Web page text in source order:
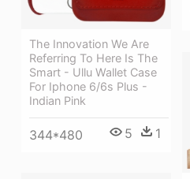
The Innovation We Are
Referring To Here Is The
Smart - Ullu Wallet Case
For Iphone 6/6s Plus -
Indian Pink
344*480 5 1